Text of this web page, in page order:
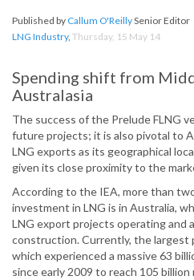
Published by Callum O'ReillySenior Editor
LNG Industry, Thursday, 15 May 14
Spending shift from
Australasia
The success of the Prelude FLNG
future projects; it is also pivotal to
LNG exports as its geographical
given its close proximity to the
According to the IEA, more than
investment in LNG is in Australia,
LNG export projects operating and
construction. Currently, the largest
which experienced a massive 63
since early 2009 to reach 105 billion